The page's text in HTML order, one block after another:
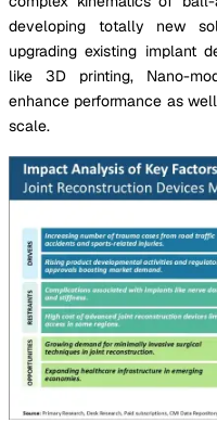
developing totally new
upgrading existing implant
like 3D printing, Nano-
enhance performance as
scale.